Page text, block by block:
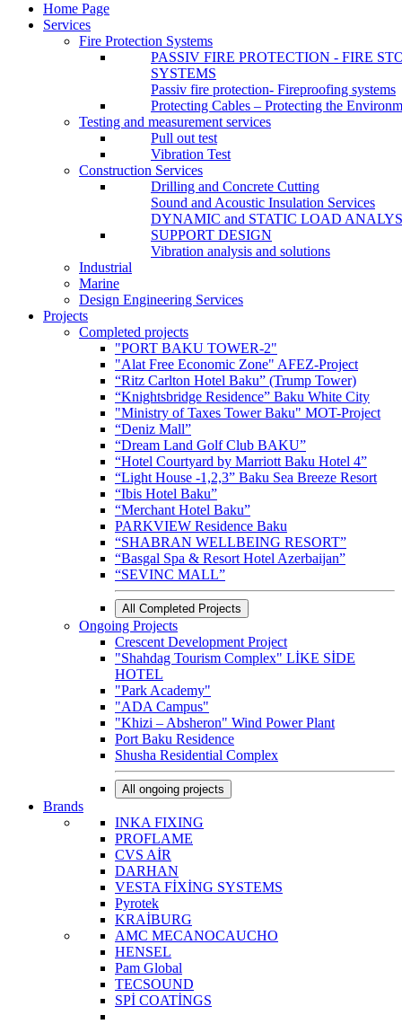
Home Page
Services
Fire Protection Systems
PASSIV FIRE PROTECTION - FIRE
SYSTEMS
Passiv fire protection- Fireproofing systems
Protecting Cables – Protecting the
Testing and measurement services
Pull out test
Vibration Test
Construction Services
Drilling and Concrete Cutting
Sound and Acoustic Insulation Services
DYNAMIC and STATIC LOAD
SUPPORT DESIGN
Vibration analysis and solutions
Industrial
Marine
Design Engineering Services
Projects
Completed projects
"PORT BAKU TOWER-2"
"Alat Free Economic Zone" AFEZ-Project
“Ritz Carlton Hotel Baku” (Trump Tower)
“Knightsbridge Residence” Baku White City
"Ministry of Taxes Tower Baku" MOT-Project
“Deniz Mall”
“Dream Land Golf Club BAKU”
“Hotel Courtyard by Marriott Baku Hotel 4”
“Light House -1,2,3” Baku Sea Breeze Resort
“Ibis Hotel Baku”
“Merchant Hotel Baku”
PARKVIEW Residence Baku
“SHABRAN WELLBEING RESORT”
“Basgal Spa & Resort Hotel Azerbaijan”
“SEVINC MALL”
All Completed Projects
Ongoing Projects
Crescent Development Project
"Shahdag Tourism Complex" LİKE SİDE
HOTEL
"Park Academy"
"ADA Campus"
"Khizi – Absheron" Wind Power Plant
Port Baku Residence
Shusha Residential Complex
All ongoing projects
Brands
INKA FIXING
PROFLAME
CVS AİR
DARHAN
VESTA FİXİNG SYSTEMS
Pyrotek
KRAİBURG
AMC MECANOCAUCHO
HENSEL
Pam Global
TECSOUND
SPİ COATİNGS